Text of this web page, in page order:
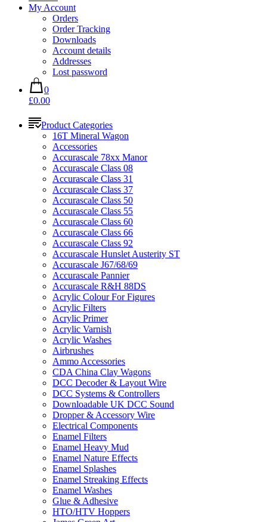
My Account
Orders
Order Tracking
Downloads
Account details
Addresses
Lost password
0
£0.00
Product Categories
16T Mineral Wagon
Accessories
Accurascale 78xx Manor
Accurascale Class 08
Accurascale Class 31
Accurascale Class 37
Accurascale Class 50
Accurascale Class 55
Accurascale Class 60
Accurascale Class 66
Accurascale Class 92
Accurascale Hunslet Austerity ST
Accurascale J67/68/69
Accurascale Pannier
Accurascale R&H 88DS
Acrylic Colour For Figures
Acrylic Filters
Acrylic Primer
Acrylic Varnish
Acrylic Washes
Airbrushes
Ammo Accessories
CDA China Clay Wagons
DCC Decoder & Layout Wire
DCC Systems & Controllers
Downloadable UK DCC Sound
Dropper & Accessory Wire
Electrical Components
Enamel Filters
Enamel Heavy Mud
Enamel Nature Effects
Enamel Splashes
Enamel Streaking Effects
Enamel Washes
Glue & Adhesive
HTO/HTV Hoppers